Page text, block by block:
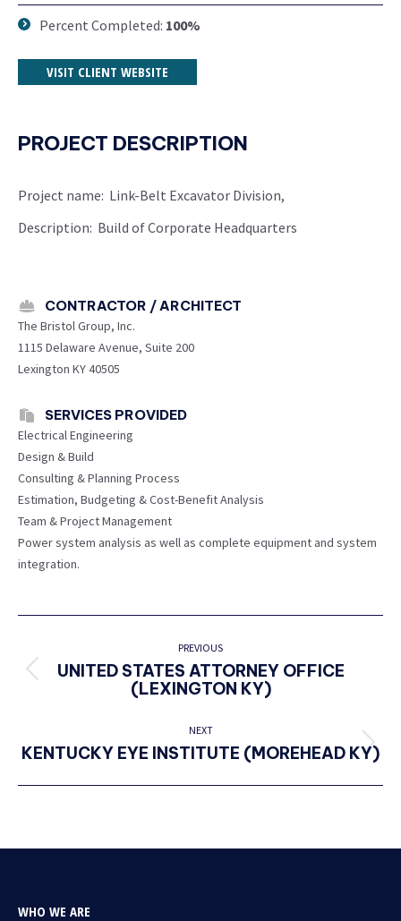
Percent Completed: 100%
VISIT CLIENT WEBSITE
PROJECT DESCRIPTION
Project name: Link-Belt Excavator Division,
Description: Build of Corporate Headquarters
CONTRACTOR / ARCHITECT
The Bristol Group, Inc.
1115 Delaware Avenue, Suite 200
Lexington KY 40505
SERVICES PROVIDED
Electrical Engineering
Design & Build
Consulting & Planning Process
Estimation, Budgeting & Cost-Benefit Analysis
Team & Project Management
Power system analysis as well as complete equipment and system
integration.
NAVIGATION
PREVIOUS
Previous
UNITED STATES ATTORNEY OFFICE
(LEXINGTON KY)
NEXT
Next
KENTUCKY EYE INSTITUTE (MOREHEAD KY)
WHO WE ARE